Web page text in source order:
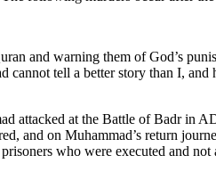
and warning them of God’s
tell a better story than I,
attacked at the Battle of Badr in
and on Muhammad’s return
who were executed and